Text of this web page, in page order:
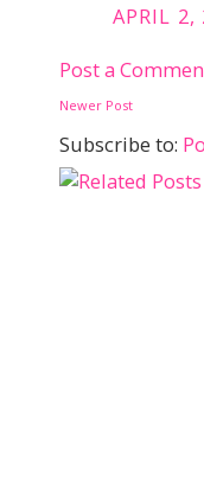
APRIL 2,
Post a
Newer Post
Subscribe to: